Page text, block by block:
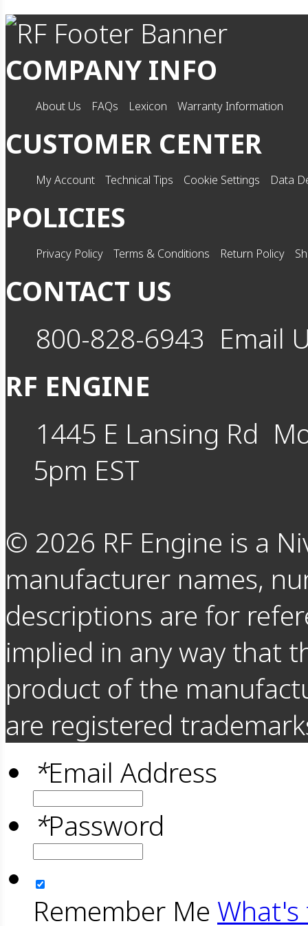
COMPANY INFO
About Us FAQs Lexicon Warranty Information
CUSTOMER CENTER
My Account Technical Tips Cookie Settings Data
POLICIES
Privacy Policy Terms & Conditions Return Policy
CONTACT US
800-828-6943 Email
RF ENGINE
1445 E Lansing Rd
5pm EST
© 2026 RF Engine is a
manufacturer names,
descriptions are for
implied in any way that
product of the
are registered
*Email Address
*Password
Remember Me What's